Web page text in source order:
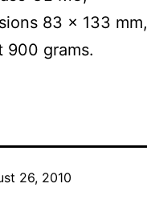
83 x 133 mm,
900 grams.
26, 2010